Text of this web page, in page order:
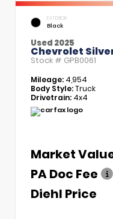
EXTERIOR
Black
Used 2025
Chevrolet
Stock # GPB0061
Mileage: 4,954
Body Style:Truck
Drivetrain: 4x4
Market
PA Doc Fee
Diehl Price